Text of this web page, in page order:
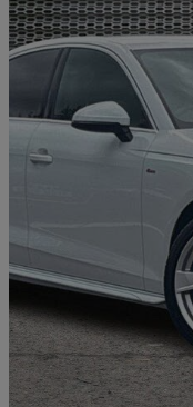
40 Tfsi 204 S Line 4dr S
£22,950